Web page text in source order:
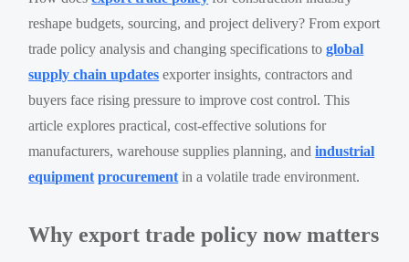
reshape budgets, sourcing, and project delivery? From export
trade policy analysis and changing specifications toglobal
supply chain updates exporter insights, contractors and
buyers face rising pressure to improve cost control. This
article explores practical, cost-effective solutions for
manufacturers, warehouse supplies planning, andindustrial
equipment procurement in a volatile trade environment.
Why export trade policy now matters